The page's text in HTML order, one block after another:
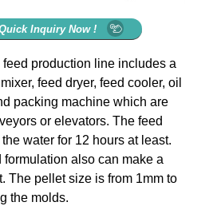
Inquiry Now !
production line includes a
feed dryer, feed cooler, oil
packing machine which are
or elevators. The feed
water for 12 hours at least.
also can make a
The pellet size is from 1mm to
the molds.